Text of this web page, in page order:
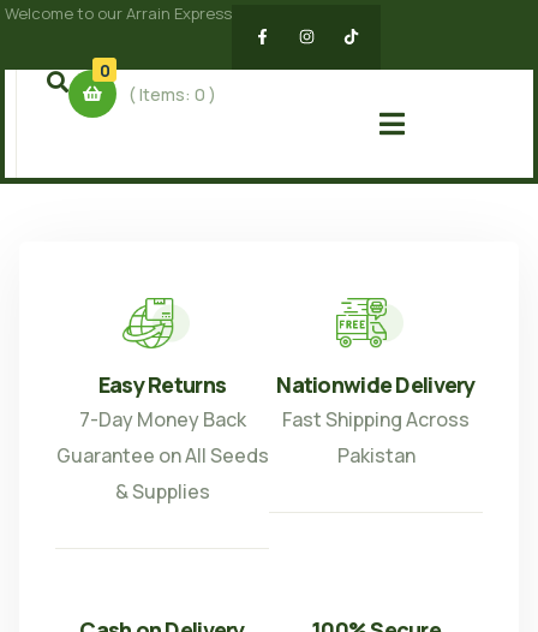
Welcome to our Arrain Express
0
( Items:0)
Easy Returns
7-Day Money Back
Guarantee on All Seeds
& Supplies
Nationwide Delivery
Fast Shipping Across
Pakistan